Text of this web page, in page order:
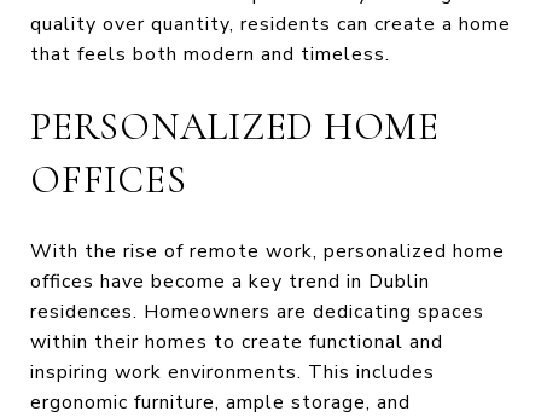
quality over quantity, residents can create a home
that feels both modern and timeless.
PERSONALIZED HOME
OFFICES
With the rise of remote work, personalized home
offices have become a key trend in Dublin
residences. Homeowners are dedicating spaces
within their homes to create functional and
inspiring work environments. This includes
ergonomic furniture, ample storage, and